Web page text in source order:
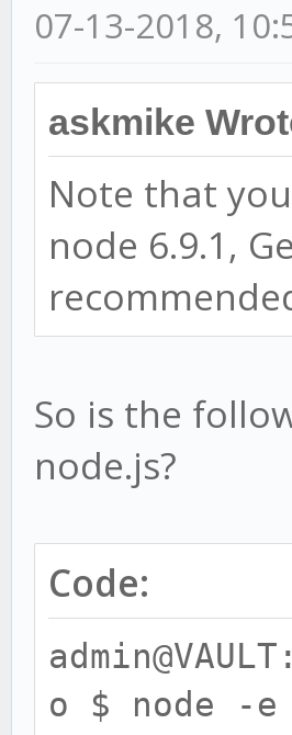
07-13-2018,
askmike
Note that
node 6.9.1,
So is the
node.js?
Code:
o $ node